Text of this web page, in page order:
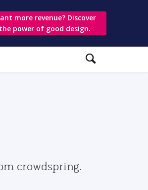
more revenue? Discover
the power of good design.
crowdspring.